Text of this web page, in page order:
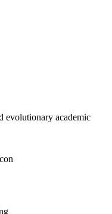
evolutionary academic